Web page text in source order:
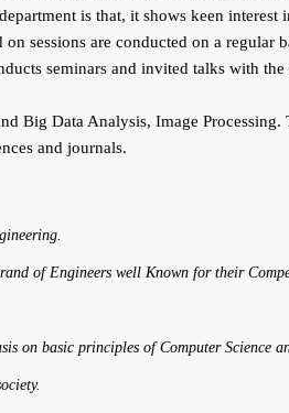
is that, it shows keen
sessions are conducted on a regular
seminars and invited talks with
Analysis, Image Processing.
and journals.
of Engineers well Known for their
on basic principles of Computer Science